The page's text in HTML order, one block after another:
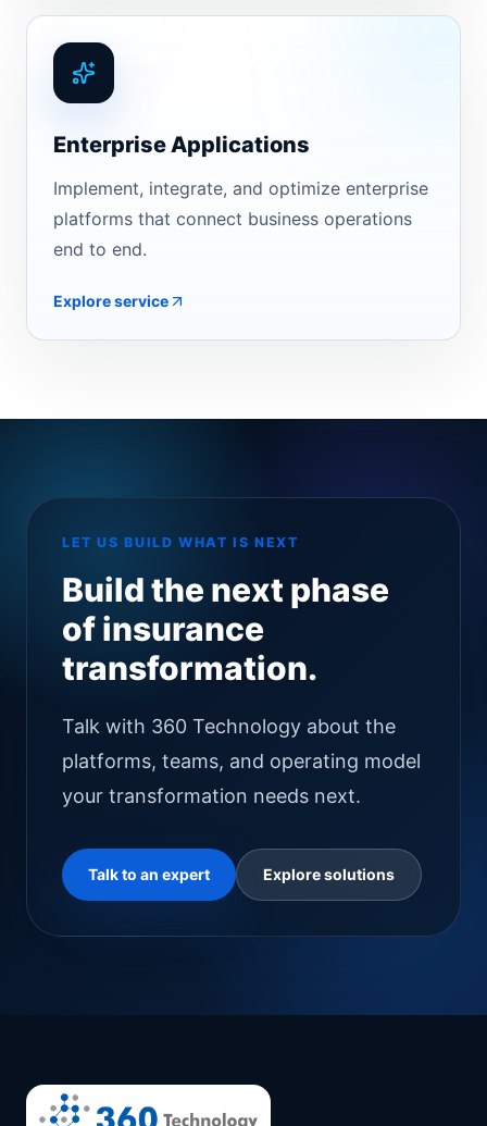
Enterprise Applications
Implement, integrate, and optimize enterprise
platforms that connect business operations
end to end.
Explore service
LET US BUILD WHAT IS NEXT
Build the next phase
of insurance
transformation.
Talk with 360 Technology about the
platforms, teams, and operating model
your transformation needs next.
Talk to an expert Explore solutions